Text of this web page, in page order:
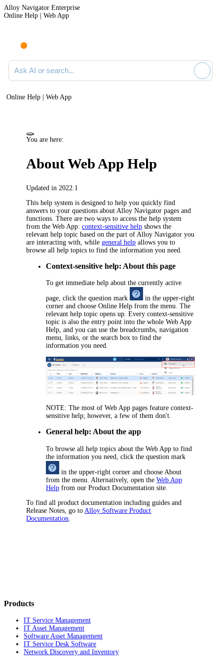
Alloy Navigator Enterprise
Online Help | Web App
Ask AI or search documentation
Online Help | Web App
You are here:
AboutWeb App Help
Updated in 2022.1
This help system is designed to help you quickly find
answers to your questions about Alloy Navigator pages and
functions. There are two ways to access the help system
from the Web App:context-sensitive help shows the
relevant help topic based on the part of Alloy Navigator you
are interacting with, whilegeneral help allows you to
browse all help topics to find the information you need.
Context-sensitive help: About this page
To get immediate help about the currently active
page, click the question mark
in the upper-right
corner and chooseOnline Help from the menu. The
relevant help topic opens up. Every context-sensitive
topic is also the entry point into the whole Web App
Help, and you can use the breadcrumbs, navigation
menu, links, or the search box to find the
information you need.
NOTE: The most of Web App pages feature context-
sensitive help; however, a few of them don't.
General help: About the app
To browse all help topics about the Web App to find
the information you need, click the question mark
in the upper-right corner and choose About
from the menu. Alternatively, open theWeb App
Help from our Product Documentation site.
To find all product documentation including guides and
Release Notes, go to Alloy Software Product
Documentation
Products
IT Service Management
IT Asset Management
Software Asset Management
IT Service Desk Software
Network Discovery and Inventory